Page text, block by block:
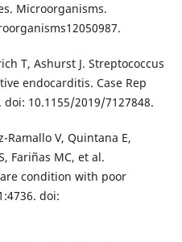
Microorganisms.
T, Ashurst J. Streptococcus
endocarditis. Case Rep
10.1155/2019/7127848.
Ramallo V, Quintana E,
Fariñas MC, et al.
condition with poor
doi: